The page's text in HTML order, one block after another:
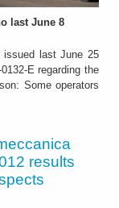
last June 8
issued last June 25
E regarding the
Some operators
results